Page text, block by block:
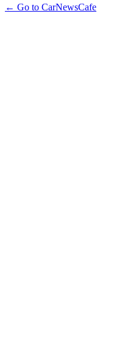
← Go to CarNewsCafe